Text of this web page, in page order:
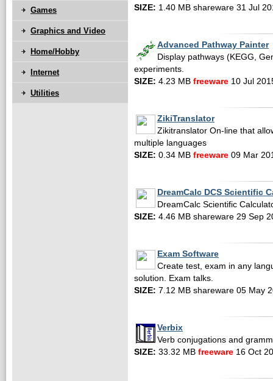
SIZE: 1.40 MB shareware 31 Jul
Advanced Pathway Painter
Display pathways (KEGG,
experiments.
SIZE: 4.23 MB freeware 10 Jul
ZikiTranslator
Zikitranslator On-line that
multiple languages
SIZE: 0.34 MB freeware 09 Mar
DreamCalc DCS Scientific
DreamCalc Scientific
SIZE: 4.46 MB shareware 29 Sep
Exam Software
Create test, exam in any
solution. Exam talks.
SIZE: 7.12 MB shareware 05 May
Verbix
Verb conjugations and
SIZE: 33.32 MB freeware 16 Oct
Games
Graphics and Video
Home/Hobby
Internet
Utilities